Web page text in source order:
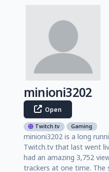
minioni3202
Open
Twitch.tv Gaming
minioni3202 is a long
Twitch.tv that last went
had an amazing 3,752
trackers at one time. The